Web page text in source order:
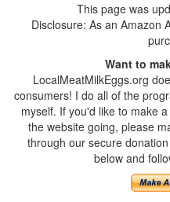
This page was
Disclosure: As an Amazon
Want to
LocalMeatMilkEggs.org
consumers! I do all of the
myself. If you'd like to make
the website going, please
through our secure
below and